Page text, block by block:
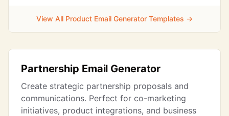
View All Product Email Generator Templates →
Partnership Email Generator
Create strategic partnership proposals and
communications. Perfect for co-marketing
initiatives, product integrations, and business